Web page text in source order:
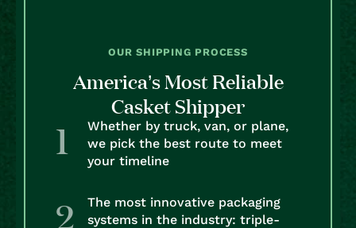
OUR SHIPPING PROCESS
America’s Most Reliable
Casket Shipper
Whether by truck, van, or plane,
we pick the best route to meet
your timeline
The most innovative packaging
systems in the industry: triple-